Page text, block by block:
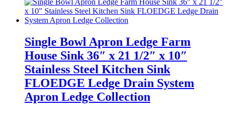
Single Bowl Apron Ledge Farm
House Sink 36″ x 21 1/2″ x 10″
Stainless Steel Kitchen Sink
FLOEDGE Ledge Drain System
Apron Ledge Collection